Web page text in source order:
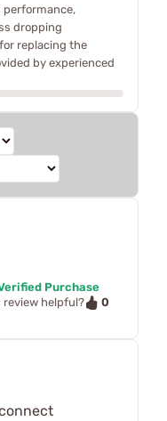
performance,
dropping
replacing the
by experienced
Purchase
review helpful?
0